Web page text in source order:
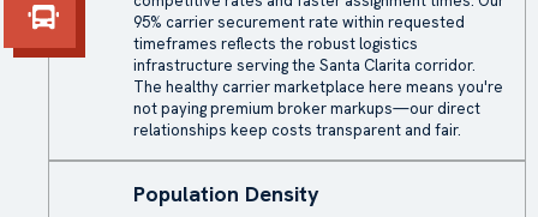
95% carrier securement rate within requested
timeframes reflects the robust logistics
infrastructure serving the Santa Clarita corridor.
The healthy carrier marketplace here means you're
not paying premium broker markups—our direct
relationships keep costs transparent and fair.
Population Density